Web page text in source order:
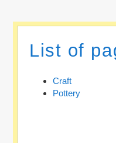
List of
Craft
Pottery